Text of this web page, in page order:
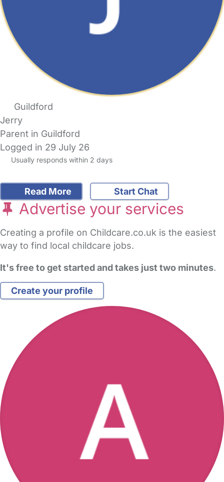
Guildford
Jerry
Parent in Guildford
Logged in 29 July 26
Usually responds within 2 days
Read More Start Chat
Advertise your services
Creating a profile on Childcare.co.uk is the easiest
way to find local childcare jobs.
It's free to get started and takes just two minutes.
Create your profile